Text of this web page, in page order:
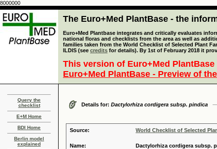
8000000
The Euro+Med PlantBase - the
Euro+Med Plantbase integrates and critically evaluates
national floras and checklists from the area as well as
families taken from the World Checklist of Selected Plant
ILDIS (see credits for details). By 1st of February 2018 it
This version of Euro+Med
Euro+Med PlantBase - Preview of
Query the
checklist
E+M Home
BDI Home
Berlin model
explained
Details for: Dactylorhiza cordigera subsp. pindica
Source: World Checklist of Selected
Name:
Dactylorhiza cordigera subsp.